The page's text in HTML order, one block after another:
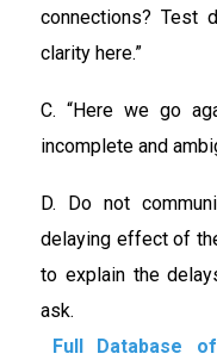
connections? Test
clarity here.”
C. “Here we go
incomplete and
D. Do not
delaying effect of
to explain the
ask.
Full Database